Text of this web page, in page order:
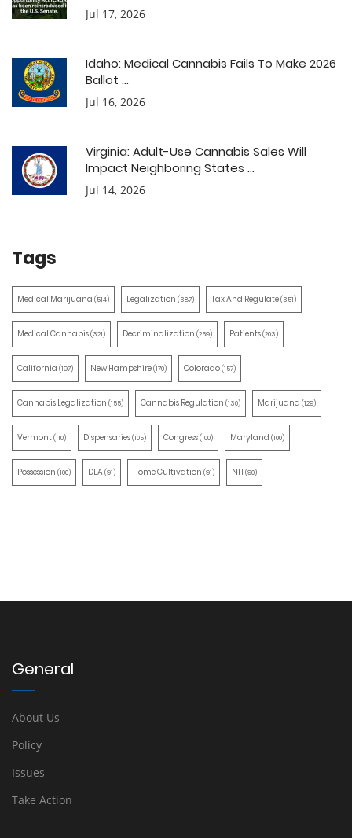
Jul 17, 2026
Idaho: Medical Cannabis Fails To Make 2026
Ballot ...
Jul 16, 2026
Virginia: Adult-Use Cannabis Sales Will
Impact Neighboring States ...
Jul 14, 2026
Tags
Medical Marijuana (514) Legalization (387) Tax And Regulate(351)
Medical Cannabis(321) Decriminalization (259) Patients(203)
California (197) New Hampshire(170) Colorado(157)
Cannabis Legalization (155) Cannabis Regulation (130) Marijuana (129)
Vermont(110) Dispensaries(105) Congress(100) Maryland (100)
Possession (100) DEA(91) Home Cultivation (91) NH (90)
General
About Us
Policy
Issues
Take Action